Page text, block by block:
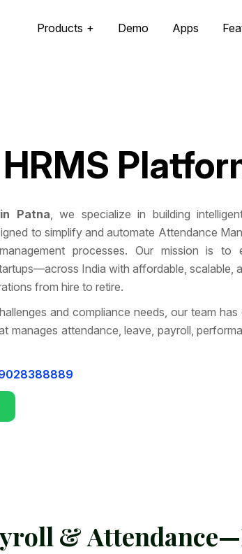
Products Demo Apps
HRMS
Patna, we specialize in building
to simplify and automate Attendance
processes. Our mission is to
India with affordable, scalable,
from hire to retire.
and compliance needs, our team has
manages attendance, leave, payroll,
yroll &Attendance—